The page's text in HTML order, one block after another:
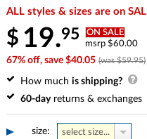
ALL styles & sizes are on
$ 19.95 ON SALE
msrp $60.00
67% off, save $40.05 (was $59.95)
How much is shipping?
60-dayreturns & exchanges
size: select size...